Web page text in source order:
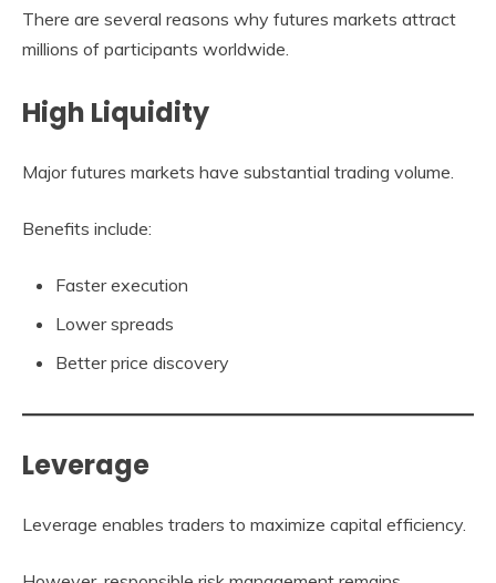
There are several reasons why futures markets attract
millions of participants worldwide.
High Liquidity
Major futures markets have substantial trading volume.
Benefits include:
Faster execution
Lower spreads
Better price discovery
Leverage
Leverage enables traders to maximize capital efficiency.